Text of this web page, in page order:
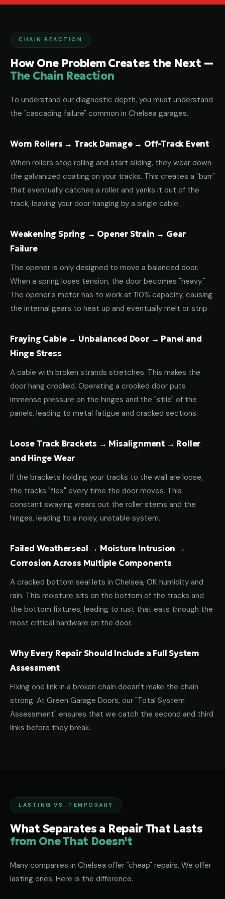
CHAIN REACTION
How One Problem Creates the Next —
The Chain Reaction
To understand our diagnostic depth, you must understand
the "cascading failure" common in Chelsea garages.
Worn Rollers → Track Damage → Off-Track Event
When rollers stop rolling and start sliding, they wear down
the galvanized coating on your tracks. This creates a "burr"
that eventually catches a roller and yanks it out of the
track, leaving your door hanging by a single cable.
Weakening Spring → Opener Strain → Gear
Failure
The opener is only designed to move a balanced door.
When a spring loses tension, the door becomes "heavy."
The opener's motor has to work at 110% capacity, causing
the internal gears to heat up and eventually melt or strip.
Fraying Cable → Unbalanced Door → Panel and
Hinge Stress
A cable with broken strands stretches. This makes the
door hang crooked. Operating a crooked door puts
immense pressure on the hinges and the "stile" of the
panels, leading to metal fatigue and cracked sections.
Loose Track Brackets → Misalignment → Roller
and Hinge Wear
If the brackets holding your tracks to the wall are loose,
the tracks "flex" every time the door moves. This
constant swaying wears out the roller stems and the
hinges, leading to a noisy, unstable system.
Failed Weatherseal → Moisture Intrusion →
Corrosion Across Multiple Components
A cracked bottom seal lets in Chelsea, OK humidity and
rain. This moisture sits on the bottom of the tracks and
the bottom fixtures, leading to rust that eats through the
most critical hardware on the door.
Why Every Repair Should Include a Full System
Assessment
Fixing one link in a broken chain doesn't make the chain
strong. At Green Garage Doors, our "Total System
Assessment" ensures that we catch the second and third
links before they break.
LASTING VS. TEMPORARY
What Separates a Repair That Lasts
from One That Doesn't
Many companies in Chelsea offer "cheap" repairs. We offer
lasting ones. Here is the difference.